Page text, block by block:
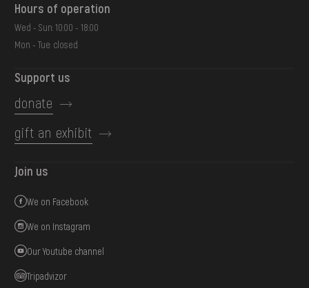
Hours of operation
Wed - Sun: 10:00 - 18:00
Mon - Tue: closed
Support us
donate
gift an exhibit
Join us
We on Facebook
We on Instagram
Our Youtube channel
Tripadvizor